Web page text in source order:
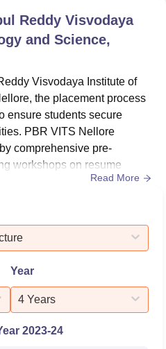
college.
Reddy Visvodaya
and Science,
Visvodaya Institute of
the placement process
ensure students secure
PBR VITS Nellore
comprehensive pre-
workshops on resume
mock interviews. PBR VITS
and select
updated about job
Read More
Year
4 Years
2023-24